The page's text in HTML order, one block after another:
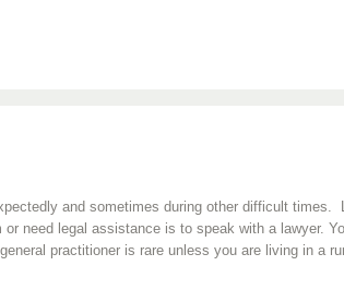
and sometimes during other difficult
need legal assistance is to speak with a lawyer.
practitioner is rare unless you are living in a